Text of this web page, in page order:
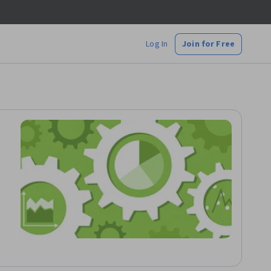
Log In Join for Free